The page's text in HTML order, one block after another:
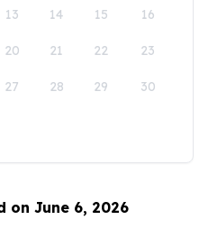
13 14 15 16
20 21 22 23
27 28 29 30
on June 6, 2026